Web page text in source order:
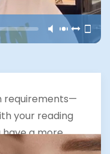
requirements—
your reading
have a more
or corneal